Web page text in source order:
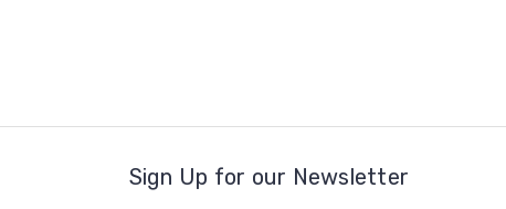
Sign Up for our Newsletter